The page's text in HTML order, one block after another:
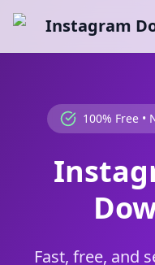
Instagram
100% Free •
Fast, free, and